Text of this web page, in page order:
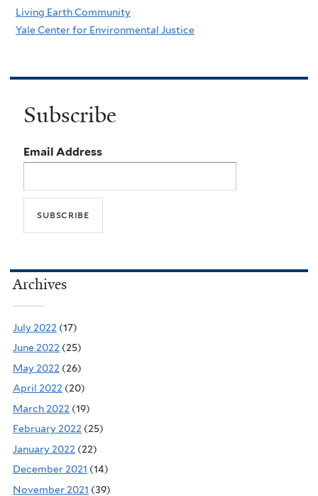
Living Earth Community
Yale Center for Environmental Justice
Subscribe
Email Address
Archives
July 2022 (17)
June 2022 (25)
May 2022 (26)
April 2022 (20)
March 2022 (19)
February 2022 (25)
January 2022 (22)
December 2021 (14)
November 2021 (39)